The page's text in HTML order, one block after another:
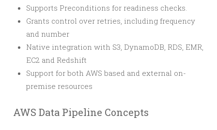
Supports Preconditions for readiness checks.
Grants control over retries, including frequency
and number
Native integration with S3, DynamoDB, RDS, EMR,
EC2 and Redshift
Support for both AWS based and external on-
premise resources
AWS Data Pipeline Concepts